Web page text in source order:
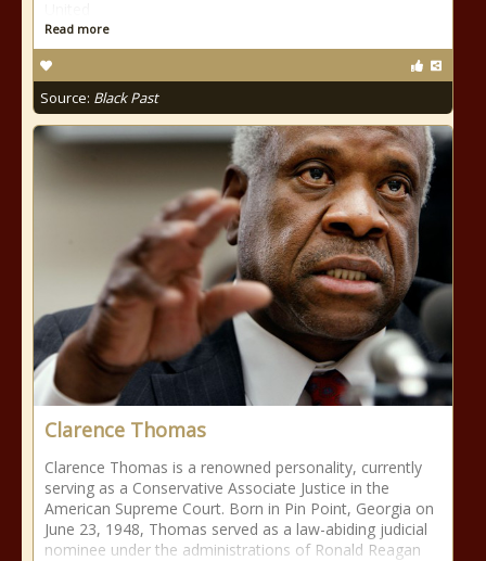
Read more
Source: Black Past
Clarence Thomas
Clarence Thomas is a renowned personality, currently
serving as a Conservative Associate Justice in the
American Supreme Court. Born in Pin Point, Georgia on
June 23, 1948, Thomas served as a law-abiding judicial
nominee under the administrations of Ronald Reagan